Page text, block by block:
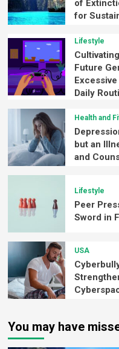
of
for
Lifestyle
Future
Daily
Health and
but an
and
Lifestyle
Peer
Sword in
USA
You may have